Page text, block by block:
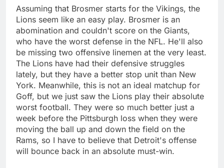
Assuming that Brosmer starts for the Vikings, the
Lions seem like an easy play. Brosmer is an
abomination and couldn't score on the Giants,
who have the worst defense in the NFL. He'll also
be missing two offensive linemen at the very least.
The Lions have had their defensive struggles
lately, but they have a better stop unit than New
York. Meanwhile, this is not an ideal matchup for
Goff, but we just saw the Lions play their absolute
worst football. They were so much better just a
week before the Pittsburgh loss when they were
moving the ball up and down the field on the
Rams, so I have to believe that Detroit's offense
will bounce back in an absolute must-win.